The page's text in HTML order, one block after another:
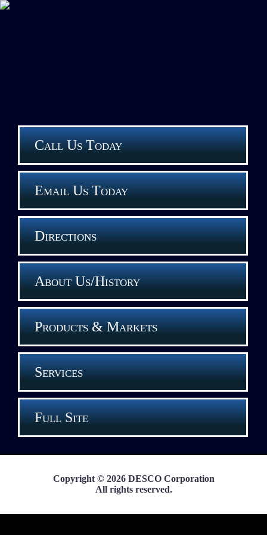
Call Us Today
Email Us Today
Directions
About Us/History
Products & Markets
Services
Full Site
Copyright © 2026 DESCO Corporation
All rights reserved.